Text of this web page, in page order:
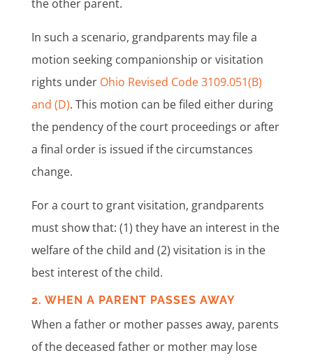
the other parent.
In such a scenario, grandparents may file a
motion seeking companionship or visitation
rights under Ohio Revised Code 3109.051(B)
and (D). This motion can be filed either during
the pendency of the court proceedings or after
a final order is issued if the circumstances
change.
For a court to grant visitation, grandparents
must show that: (1) they have an interest in the
welfare of the child and (2) visitation is in the
best interest of the child.
2. WHEN A PARENT PASSES AWAY
When a father or mother passes away, parents
of the deceased father or mother may lose